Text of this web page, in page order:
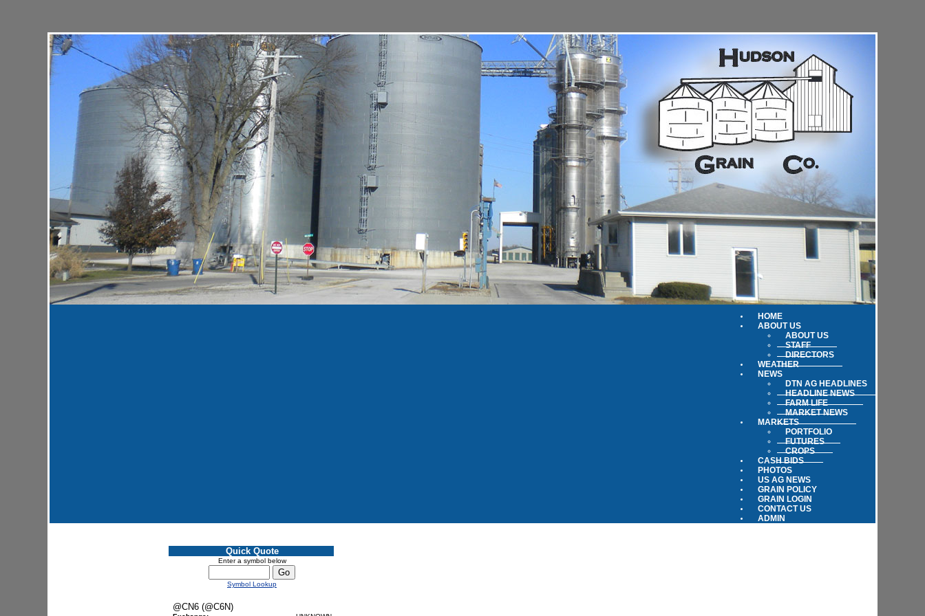
HOME
ABOUT US
ABOUT US
STAFF
DIRECTORS
WEATHER
NEWS
DTN AG HEADLINES
HEADLINE NEWS
FARM LIFE
MARKET NEWS
MARKETS
PORTFOLIO
FUTURES
CROPS
CASH BIDS
PHOTOS
US AG NEWS
GRAIN POLICY
GRAIN LOGIN
CONTACT US
ADMIN
Quick Quote
Enter a symbol below
Symbol Lookup
@CN6 (@C6N)